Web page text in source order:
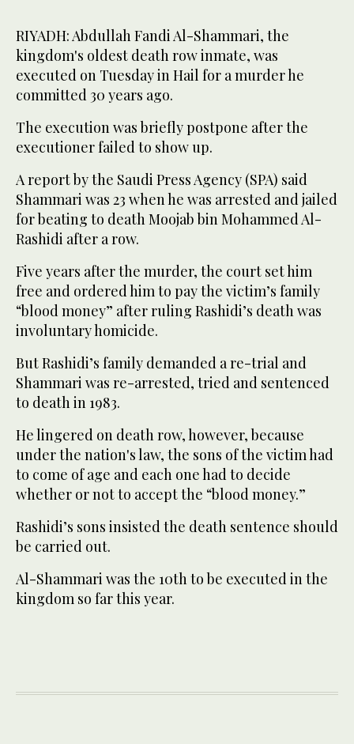
RIYADH: Abdullah Fandi Al-Shammari, the
kingdom's oldest death row inmate, was
executed on Tuesday in Hail for a murder he
committed 30 years ago.
The execution was briefly postpone after the
executioner failed to show up.
A report by the Saudi Press Agency (SPA) said
Shammari was 23 when he was arrested and jailed
for beating to death Moojab bin Mohammed Al-
Rashidi after a row.
Five years after the murder, the court set him
free and ordered him to pay the victim’s family
“blood money” after ruling Rashidi’s death was
involuntary homicide.
But Rashidi’s family demanded a re-trial and
Shammari was re-arrested, tried and sentenced
to death in 1983.
He lingered on death row, however, because
under the nation's law, the sons of the victim had
to come of age and each one had to decide
whether or not to accept the “blood money.”
Rashidi’s sons insisted the death sentence should
be carried out.
Al-Shammari was the 10th to be executed in the
kingdom so far this year.